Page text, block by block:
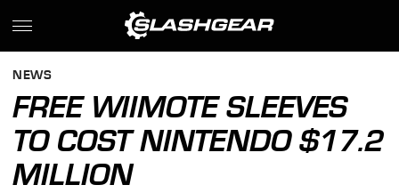
NEWS
FREE WIIMOTE SLEEVES
TO COST NINTENDO $17.2
MILLION